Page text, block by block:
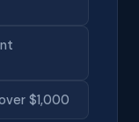
$1,000